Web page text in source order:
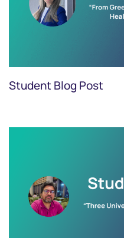
Student Blog Post